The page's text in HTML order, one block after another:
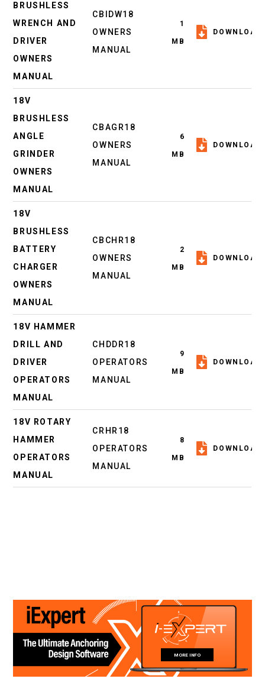
BRUSHLESS
WRENCH AND
DRIVER
OWNERS
MANUAL
CBIDW18
OWNERS
MANUAL
1
MB
DOWNLOAD
18V
BRUSHLESS
ANGLE
GRINDER
OWNERS
MANUAL
CBAGR18
OWNERS
MANUAL
6
MB
DOWNLOAD
18V
BRUSHLESS
BATTERY
CHARGER
OWNERS
MANUAL
CBCHR18
OWNERS
MANUAL
2
MB
DOWNLOAD
18V HAMMER
DRILL AND
DRIVER
OPERATORS
MANUAL
CHDDR18
OPERATORS
MANUAL
9
MB
DOWNLOAD
18V ROTARY
HAMMER
OPERATORS
MANUAL
CRHR18
OPERATORS
MANUAL
8
MB
DOWNLOAD
MORE INFO